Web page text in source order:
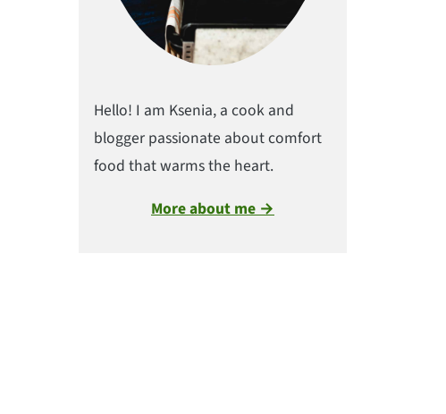
Hello! I am Ksenia, a cook and
blogger passionate about comfort
food that warms the heart.
More about me →